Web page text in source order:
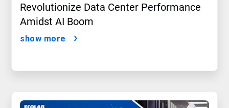
Revolutionize Data Center Performance
Amidst AI Boom
show more